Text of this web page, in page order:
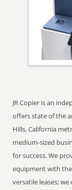
JR Copier is an
offers state of the
Hills, California
medium-sized
for success. We
equipment with
versatile leases;